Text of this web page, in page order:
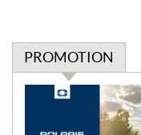
PROMOTION